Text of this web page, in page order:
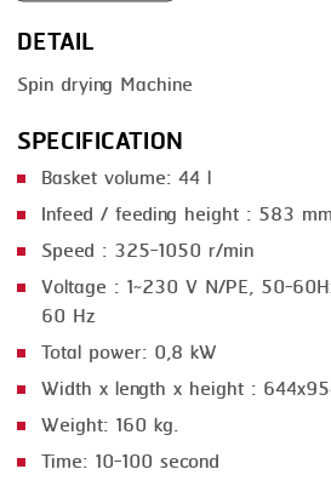
SMOKING
STEAMING
TRAY DENESTER
TRAY FORMING
TUMBLING
VACUUM PACKING
VACUUM STUFFING
WASHING
DETAIL
Spin drying Machine
SPECIFICATION
Basket volume: 44 l
Infeed / feeding height : 583 mm
Speed : 325-1050 r/min
Voltage : 1~230 V N/PE, 50-
60 Hz
Total power: 0,8 kW
Width x length x height :
Weight: 160 kg.
Time: 10-100 second